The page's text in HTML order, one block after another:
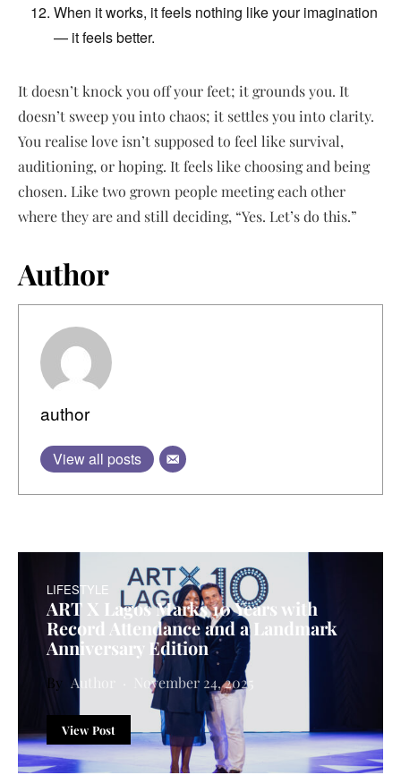
When it works, it feels nothing like your imagination
— it feels better.
It doesn’t knock you off your feet; it grounds you. It
doesn’t sweep you into chaos; it settles you into clarity.
You realise love isn’t supposed to feel like survival,
auditioning, or hoping. It feels like choosing and being
chosen. Like two grown people meeting each other
where they are and still deciding, “Yes. Let’s do this.”
Author
author
View all posts
LIFESTYLE
ART X Lagos Marks 10 Years with
Record Attendance and a Landmark
Anniversary Edition
Author November 24, 2025
View Post